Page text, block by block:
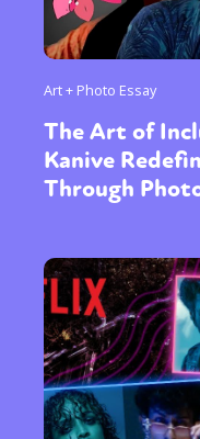
Art + Photo Essay
The Art of
Kanive
Through